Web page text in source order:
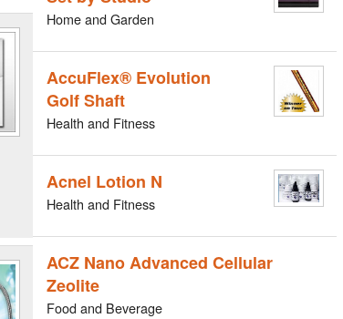
Home and Garden
AccuFlex® Evolution
Golf Shaft
Health and Fitness
Acnel Lotion N
Health and Fitness
ACZ Nano Advanced Cellular
Zeolite
Food and Beverage